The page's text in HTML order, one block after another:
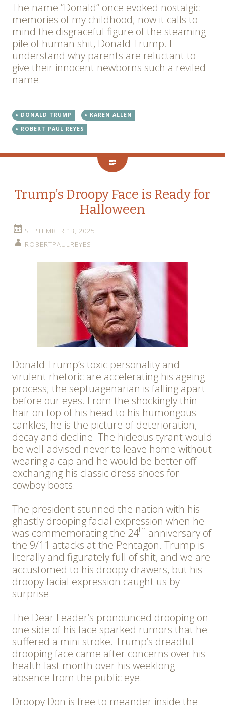
The name “Donald” once evoked nostalgic
memories of my childhood; now it calls to
mind the disgraceful figure of the steaming
pile of human shit, Donald Trump. I
understand why parents are reluctant to
give their innocent newborns such a reviled
name.
DONALD TRUMP
KAREN ALLEN
ROBERT PAUL REYES
Trump’s Droopy Face is Ready for
Halloween
SEPTEMBER 13, 2025
ROBERTPAULREYES
Donald Trump’s toxic personality and
virulent rhetoric are accelerating his ageing
process; the septuagenarian is falling apart
before our eyes. From the shockingly thin
hair on top of his head to his humongous
cankles, he is the picture of deterioration,
decay and decline. The hideous tyrant would
be well-advised never to leave home without
wearing a cap and he would be better off
exchanging his classic dress shoes for
cowboy boots.
The president stunned the nation with his
ghastly drooping facial expression when he
was commemorating the 24th anniversary of
the 9/11 attacks at the Pentagon. Trump is
literally and figurately full of shit, and we are
accustomed to his droopy drawers, but his
droopy facial expression caught us by
surprise.
The Dear Leader’s pronounced drooping on
one side of his face sparked rumors that he
suffered a mini stroke. Trump’s dreadful
drooping face came after concerns over his
health last month over his weeklong
absence from the public eye.
Droopy Don is free to meander inside the